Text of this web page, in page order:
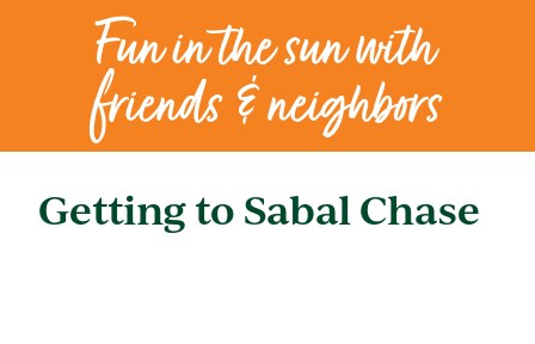
Fun in the sun with
friends & neighbors
Getting to Sabal Chase